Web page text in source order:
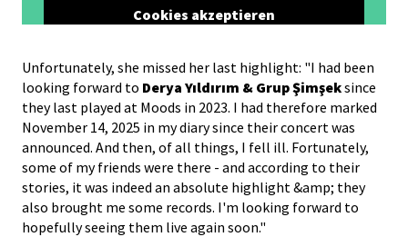
Unfortunately, she missed her last highlight: "I had been
looking forward to Derya Yıldırım & Grup Şimşeksince
they last played at Moods in 2023. I had therefore marked
November 14, 2025 in my diary since their concert was
announced. And then, of all things, I fell ill. Fortunately,
some of my friends were there - and according to their
stories, it was indeed an absolute highlight &amp; they
also brought me some records. I'm looking forward to
hopefully seeing them live again soon."